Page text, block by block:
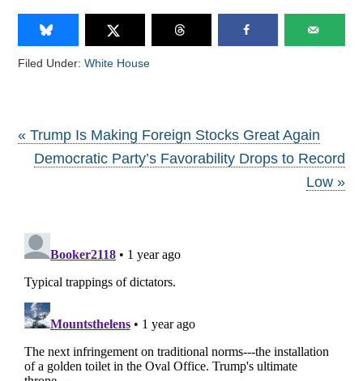
Filed Under:White House
« Trump Is Making Foreign Stocks Great Again
Democratic Party’s Favorability Drops to Record
Low »